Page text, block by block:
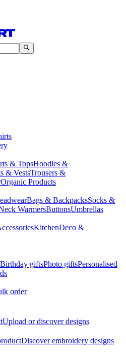
& TopsHoodies &
& VestsTrousers &
Organic Products
Bags & BackpacksSocks &
WarmersButtonsUmbrellas
KitchenDeco &
Birthday giftsPhoto giftsPersonalised
order
Upload or discover designs
Discover embroidery designs